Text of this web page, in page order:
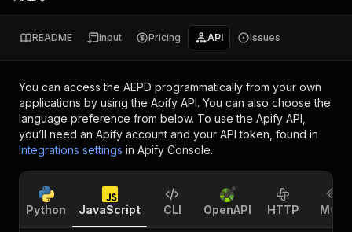
README Input Pricing API Issues
You can access the AEPD programmatically from your own
applications by using the Apify API. You can also choose the
language preference from below. To use the Apify API,
you’ll need an Apify account and your API token, found in
Integrations settings in Apify Console.
Python JavaScript CLI OpenAPI HTTP MCP